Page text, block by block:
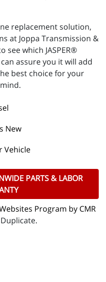
replacement solution,
at Joppa Transmission &
see which JASPER®
assure you it will add
best choice for your
New
Vehicle
PARTS & LABOR
Websites Program by CMR